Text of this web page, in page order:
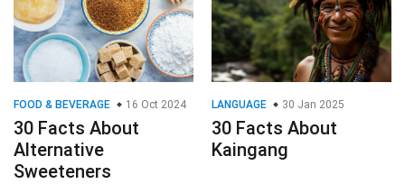
FOOD & BEVERAGE 16 Oct 2024
30 Facts About
Alternative
Sweeteners
LANGUAGE 30 Jan 2025
30 Facts About
Kaingang